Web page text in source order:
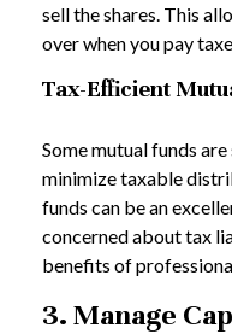
sell the shares. This
over when you pay
Tax-Efficient
Some mutual funds
minimize taxable
funds can be an
concerned about tax
benefits of
3. Manage